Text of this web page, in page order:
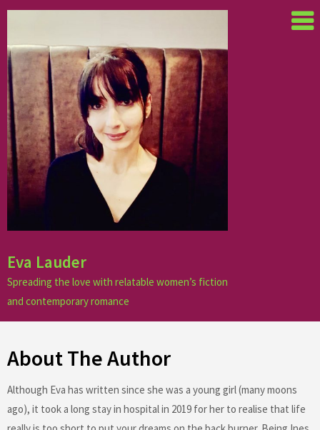
Skip
content
Eva Lauder
Spreading the love with relatable women’s fiction
and contemporary romance
About The Author
Although Eva has written since she was a young girl (many moons
ago), it took a long stay in hospital in 2019 for her to realise that life